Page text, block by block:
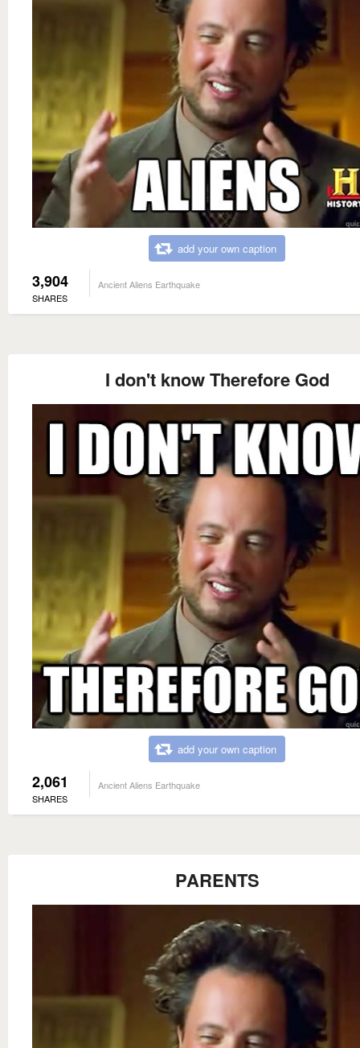
add your own caption
3,904
SHARES
Ancient Aliens Earthquake
I don't know Therefore God
add your own caption
2,061
SHARES
Ancient Aliens Earthquake
PARENTS